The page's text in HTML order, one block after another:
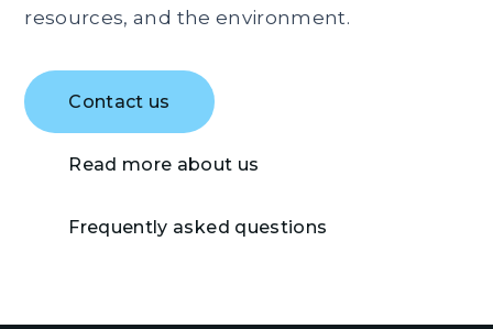
resources, and the environment.
Contact us
Read more about us
Frequently asked questions